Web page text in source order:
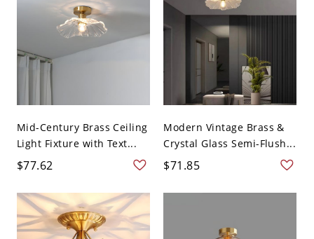
Mid-Century Brass Ceiling
Light Fixture with Text...
$77.62
Modern Vintage Brass &
Crystal Glass Semi-Flush...
$71.85